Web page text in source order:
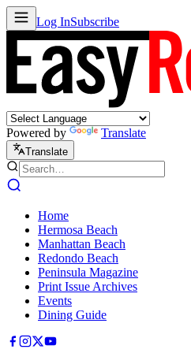
Log InSubscribe
Powered by Translate
Translate
Home
Hermosa Beach
Manhattan Beach
Redondo Beach
Peninsula Magazine
Print Issue Archives
Events
Dining Guide